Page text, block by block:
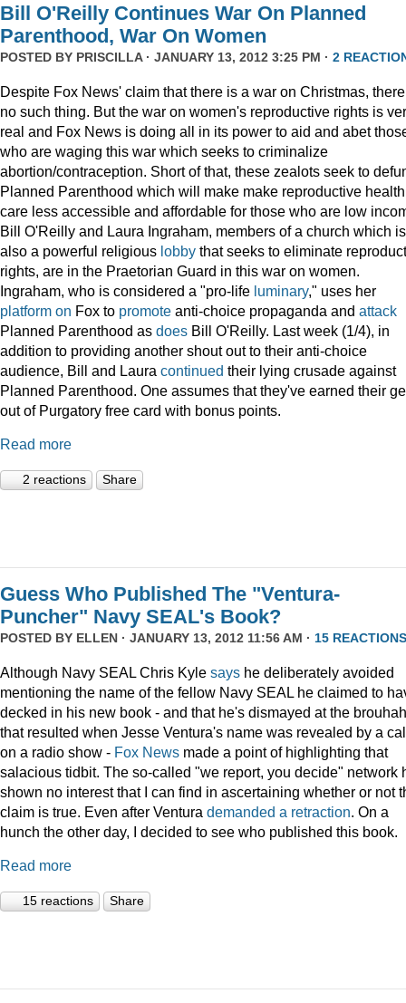
Bill O'Reilly Continues War On Planned
Parenthood, War On Women
POSTED BY PRISCILLA· JANUARY 13, 2012 3:25 PM · 2
Despite Fox News' claim that there is a war on Christmas,
no such thing. But the war on women's reproductive rights is
real and Fox News is doing all in its power to aid and abet
who are waging this war which seeks to criminalize
abortion/contraception. Short of that, these zealots seek to
Planned Parenthood which will make make reproductive health
care less accessible and affordable for those who are low
Bill O'Reilly and Laura Ingraham, members of a church which is
also a powerful religious lobby that seeks to eliminate
rights, are in the Praetorian Guard in this war on women.
Ingraham, who is considered a "pro-life luminary," uses her
platform on Fox to promote anti-choice propaganda and attack
Planned Parenthood as does Bill O'Reilly. Last week (1/4), in
addition to providing another shout out to their anti-choice
audience, Bill and Laura continued their lying crusade against
Planned Parenthood. One assumes that they've earned their
out of Purgatory free card with bonus points.
Read more
2 reactions Share
Guess Who Published The "Ventura-
Puncher" Navy SEAL's Book?
POSTED BY ELLEN · JANUARY 13, 2012 11:56 AM · 15 REACTIONS
Although Navy SEAL Chris Kyle says he deliberately avoided
mentioning the name of the fellow Navy SEAL he claimed to
decked in his new book - and that he's dismayed at the
that resulted when Jesse Ventura's name was revealed by a
on a radio show - Fox News made a point of highlighting that
salacious tidbit. The so-called "we report, you decide" network
shown no interest that I can find in ascertaining whether or not
claim is true. Even after Ventura demanded a retraction. On a
hunch the other day, I decided to see who published this book.
Read more
15 reactions Share